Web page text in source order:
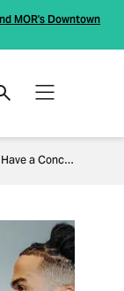
MOR's Downtown
the Signs and Seeking Care